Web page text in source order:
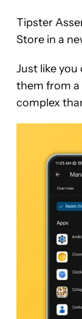
Tipster
Store in a
Just like
them from a
complex